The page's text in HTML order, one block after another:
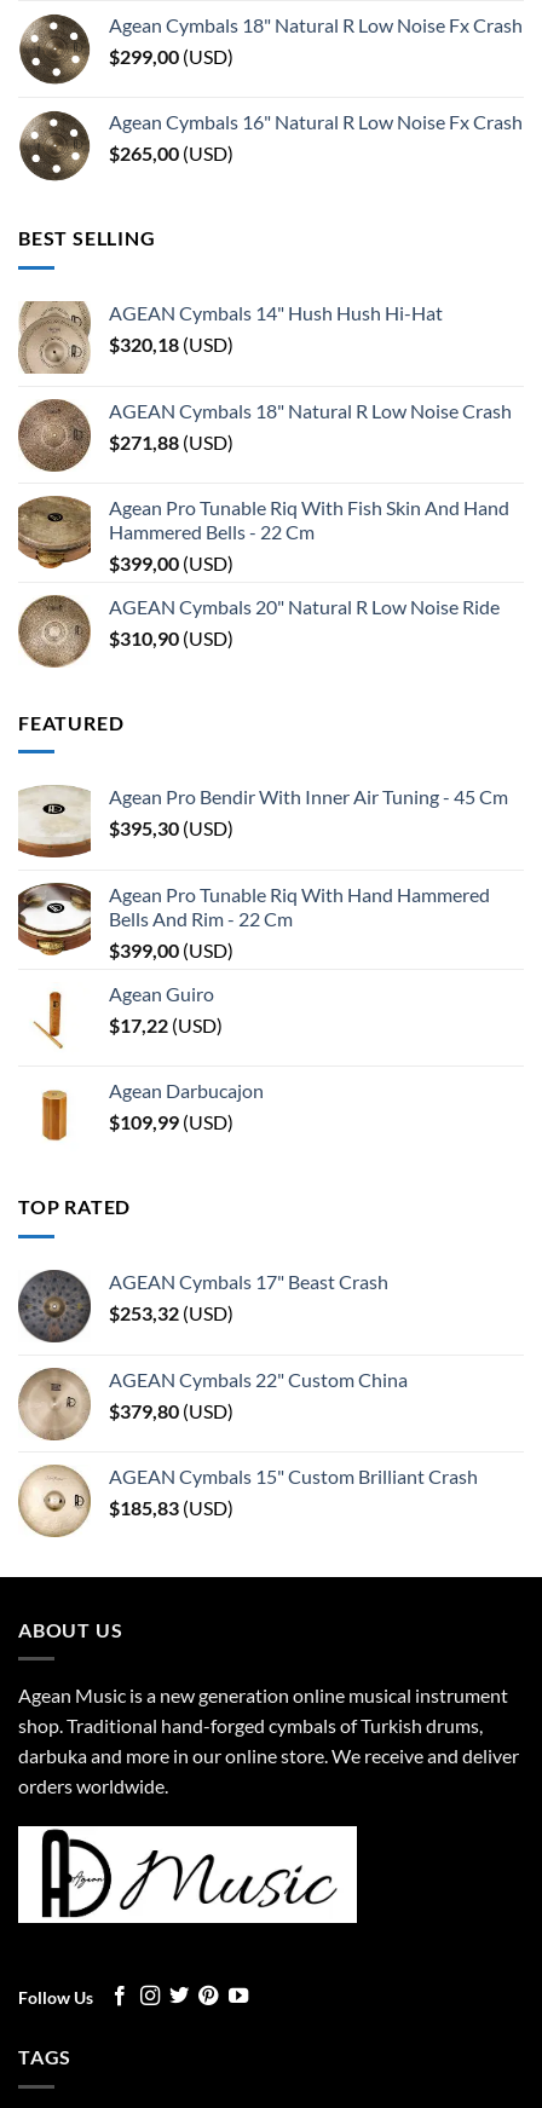
Agean Cymbals 18" Natural R Low Noise Fx Crash
$299,00 (USD)
Agean Cymbals 16" Natural R Low Noise Fx Crash
$265,00 (USD)
BEST SELLING
AGEAN Cymbals 14" Hush Hush Hi-Hat
$320,18 (USD)
AGEAN Cymbals 18" Natural R Low Noise Crash
$271,88 (USD)
Agean Pro Tunable Riq With Fish Skin And Hand
Hammered Bells - 22 Cm
$399,00 (USD)
AGEAN Cymbals 20" Natural R Low Noise Ride
$310,90 (USD)
FEATURED
Agean Pro Bendir With Inner Air Tuning - 45 Cm
$395,30 (USD)
Agean Pro Tunable Riq With Hand Hammered
Bells And Rim - 22 Cm
$399,00 (USD)
Agean Guiro
$17,22 (USD)
Agean Darbucajon
$109,99 (USD)
TOP RATED
AGEAN Cymbals 17" Beast Crash
$253,32 (USD)
AGEAN Cymbals 22" Custom China
$379,80 (USD)
AGEAN Cymbals 15" Custom Brilliant Crash
$185,83 (USD)
ABOUT US
Agean Music is a new generation online musical instrument
shop. Traditional hand-forged cymbals of Turkish drums,
darbuka and more in our online store. We receive and deliver
orders worldwide.
Follow Us
TAGS